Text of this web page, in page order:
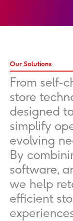
Our Solutions
From self-
store
designed
simplify
evolving
By
software,
we help
efficient